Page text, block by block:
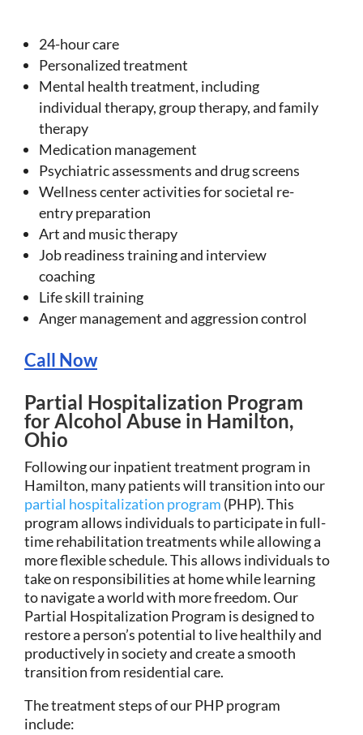
24-hour care
Personalized treatment
Mental health treatment, including
individual therapy, group therapy, and family
therapy
Medication management
Psychiatric assessments and drug screens
Wellness center activities for societal re-
entry preparation
Art and music therapy
Job readiness training and interview
coaching
Life skill training
Anger management and aggression control
Call Now
Partial Hospitalization Program
for Alcohol Abuse in Hamilton,
Ohio
Following our inpatient treatment program in
Hamilton, many patients will transition into our
partial hospitalization program (PHP). This
program allows individuals to participate in full-
time rehabilitation treatments while allowing a
more flexible schedule. This allows individuals to
take on responsibilities at home while learning
to navigate a world with more freedom. Our
Partial Hospitalization Program is designed to
restore a person’s potential to live healthily and
productively in society and create a smooth
transition from residential care.
The treatment steps of our PHP program
include: